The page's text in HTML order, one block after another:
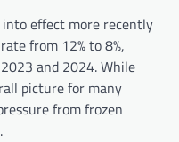
effect more recently
from 12% to 8%,
and 2024. While
picture for many
from frozen